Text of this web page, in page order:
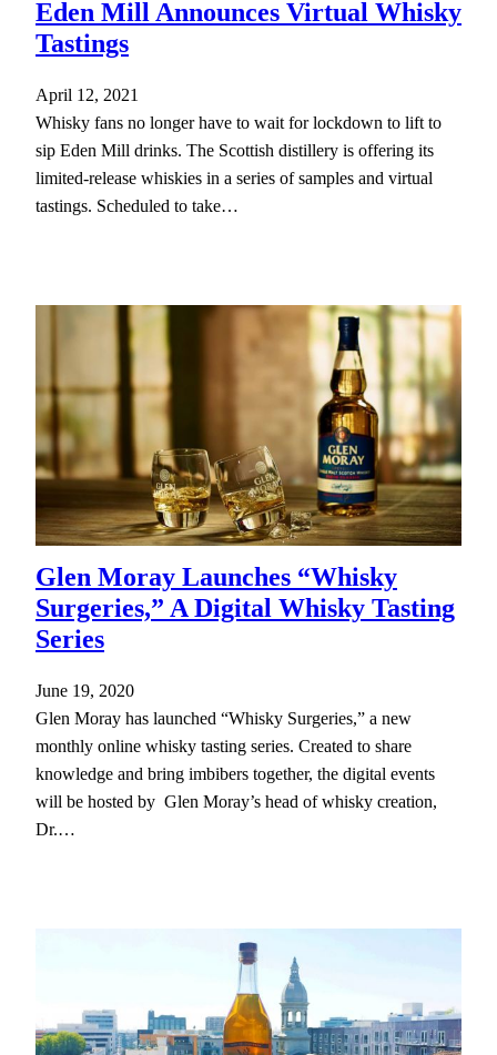
Eden Mill Announces Virtual Whisky
Tastings
April 12, 2021
Whisky fans no longer have to wait for lockdown to lift to
sip Eden Mill drinks. The Scottish distillery is offering its
limited-release whiskies in a series of samples and virtual
tastings. Scheduled to take…
Glen Moray Launches “Whisky
Surgeries,” A Digital Whisky Tasting
Series
June 19, 2020
Glen Moray has launched “Whisky Surgeries,” a new
monthly online whisky tasting series. Created to share
knowledge and bring imbibers together, the digital events
will be hosted by Glen Moray’s head of whisky creation,
Dr.…